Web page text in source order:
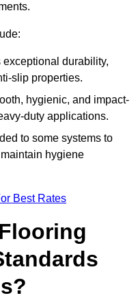
durability,
slip properties.
hygienic, and impact-
duty applications.
to some systems to
hygiene
Best Rates